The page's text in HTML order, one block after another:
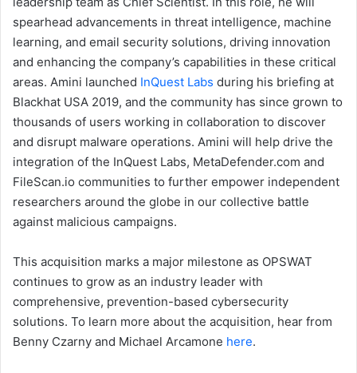
spearhead advancements in threat intelligence, machine
learning, and email security solutions, driving innovation
and enhancing the company’s capabilities in these critical
areas. Amini launched InQuest Labs during his briefing at
Blackhat USA 2019, and the community has since grown to
thousands of users working in collaboration to discover
and disrupt malware operations. Amini will help drive the
integration of the InQuest Labs, MetaDefender.com and
FileScan.io communities to further empower independent
researchers around the globe in our collective battle
against malicious campaigns.
This acquisition marks a major milestone as OPSWAT
continues to grow as an industry leader with
comprehensive, prevention-based cybersecurity
solutions. To learn more about the acquisition, hear from
Benny Czarny and Michael Arcamone here.